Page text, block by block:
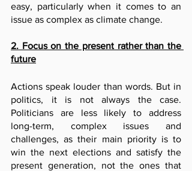
easy, particularly when it comes to an
issue as complex as climate change.
2. Focus on the present rather than the
future
Actions speak louder than words. But in
politics, it is not always the case.
Politicians are less likely to address
long-term, complex issues and
challenges, as their main priority is to
win the next elections and satisfy the
present generation, not the ones that